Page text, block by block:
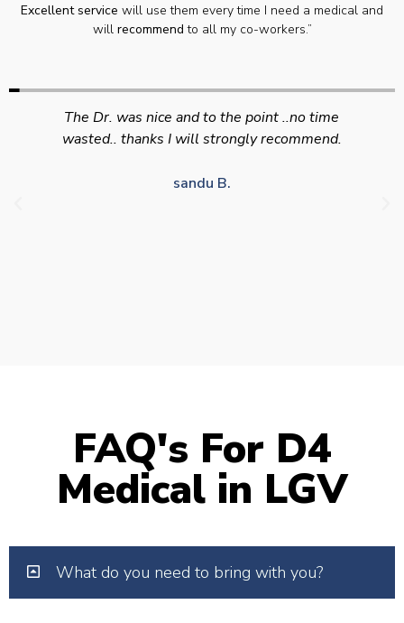
Excellent service will use them every time I need a medical and
will recommend to all my co-workers.”
Swift efficient and professional service. Good
appointment availability at times to suit HGV
appointments
FAQ's For D4
Medical in LGV
What do you need to bring with you?